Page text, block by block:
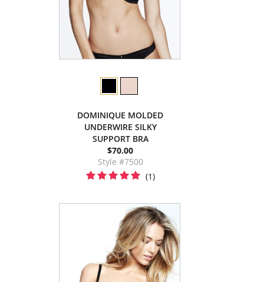
DOMINIQUE MOLDED
UNDERWIRE SILKY
SUPPORT BRA
$70.00
Style #7500
(1)